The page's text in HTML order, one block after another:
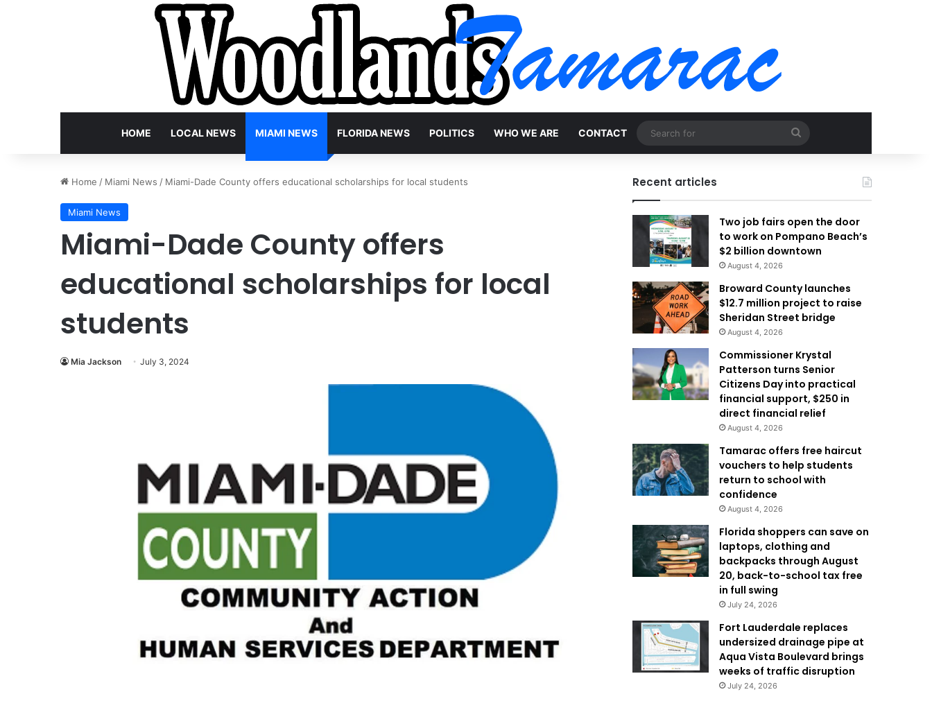
HOME LOCAL NEWS MIAMI NEWS FLORIDA NEWS POLITICS WHO WE ARE CONTACT
for
Home / Miami News / Miami-Dade County offers educational scholarships for local students
Miami News
Miami-Dade County offers
educational scholarships for local
students
Mia Jackson July 3, 2024
Recent articles
Two job fairs open the door
to work on Pompano Beach’s
$2 billion downtown
August 4, 2026
Broward County launches
$12.7 million project to raise
Sheridan Street bridge
August 4, 2026
Commissioner Krystal
Patterson turns Senior
Citizens Day into practical
financial support, $250 in
direct financial relief
August 4, 2026
Tamarac offers free haircut
vouchers to help students
return to school with
confidence
August 4, 2026
Florida shoppers can save on
laptops, clothing and
backpacks through August
20, back-to-school tax free
in full swing
July 24, 2026
Fort Lauderdale replaces
undersized drainage pipe at
Aqua Vista Boulevard brings
weeks of traffic disruption
July 24, 2026